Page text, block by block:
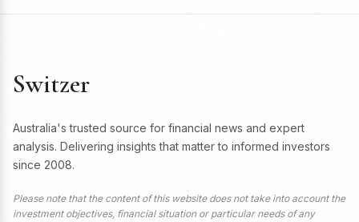
Switzer
Australia's trusted source for financial news and expert
analysis. Delivering insights that matter to informed investors
since 2008.
Please note that the content of this website does not take into account the
investment objectives, financial situation or particular needs of any